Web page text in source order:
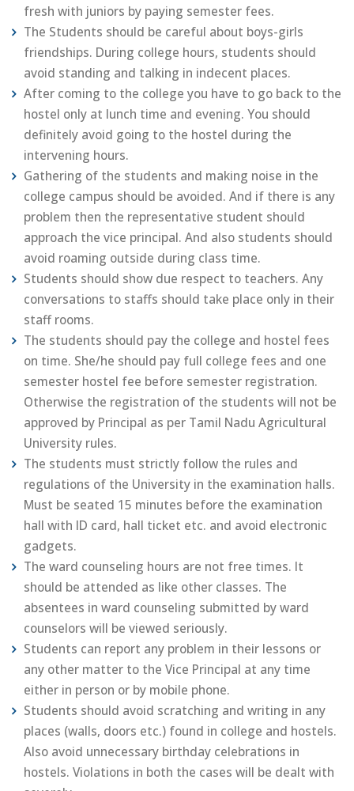
fresh with juniors by paying semester fees.
The Students should be careful about boys-girls
friendships. During college hours, students should
avoid standing and talking in indecent places.
After coming to the college you have to go back to the
hostel only at lunch time and evening. You should
definitely avoid going to the hostel during the
intervening hours.
Gathering of the students and making noise in the
college campus should be avoided. And if there is any
problem then the representative student should
approach the vice principal. And also students should
avoid roaming outside during class time.
Students should show due respect to teachers. Any
conversations to staffs should take place only in their
staff rooms.
The students should pay the college and hostel fees
on time. She/he should pay full college fees and one
semester hostel fee before semester registration.
Otherwise the registration of the students will not be
approved by Principal as per Tamil Nadu Agricultural
University rules.
The students must strictly follow the rules and
regulations of the University in the examination halls.
Must be seated 15 minutes before the examination
hall with ID card, hall ticket etc. and avoid electronic
gadgets.
The ward counseling hours are not free times. It
should be attended as like other classes. The
absentees in ward counseling submitted by ward
counselors will be viewed seriously.
Students can report any problem in their lessons or
any other matter to the Vice Principal at any time
either in person or by mobile phone.
Students should avoid scratching and writing in any
places (walls, doors etc.) found in college and hostels.
Also avoid unnecessary birthday celebrations in
hostels. Violations in both the cases will be dealt with